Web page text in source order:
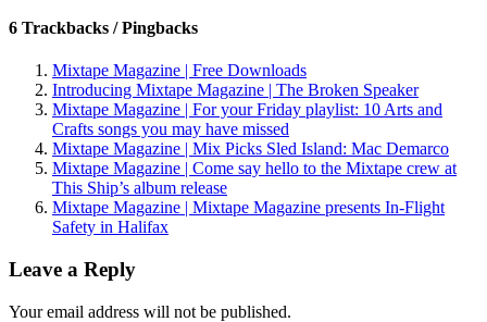
6 Trackbacks / Pingbacks
Mixtape Magazine | Free Downloads
Introducing Mixtape Magazine | The Broken Speaker
Mixtape Magazine | For your Friday playlist: 10 Arts and
Crafts songs you may have missed
Mixtape Magazine | Mix Picks Sled Island: Mac Demarco
Mixtape Magazine | Come say hello to the Mixtape crew at
This Ship’s album release
Mixtape Magazine | Mixtape Magazine presents In-Flight
Safety in Halifax
Leave a Reply
Your email address will not be published.